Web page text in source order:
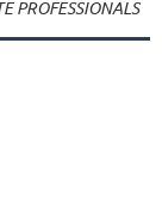
PROFESSIONALS